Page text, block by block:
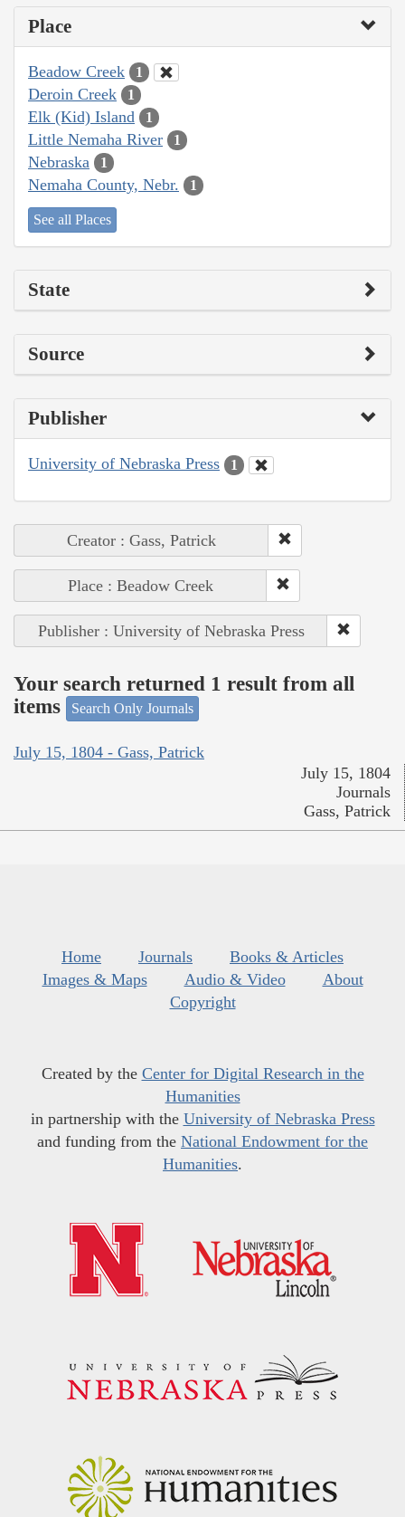
Place
Beadow Creek 1
Deroin Creek 1
Elk (Kid) Island 1
Little Nemaha River 1
Nebraska 1
Nemaha County, Nebr. 1
See all Places
State
Source
Publisher
University of Nebraska Press 1
Creator : Gass, Patrick
Place : Beadow Creek
Publisher : University of Nebraska Press
Your search returned 1 result from all
items
Search Only Journals
July 15, 1804 - Gass, Patrick
July 15, 1804
Journals
Gass, Patrick
Home Journals
Books & Articles
Images & Maps
Audio & Video
About
Copyright
Created by the Center for Digital Research in the
Humanities
in partnership with the University of Nebraska Press
and funding from the National Endowment for the
Humanities.